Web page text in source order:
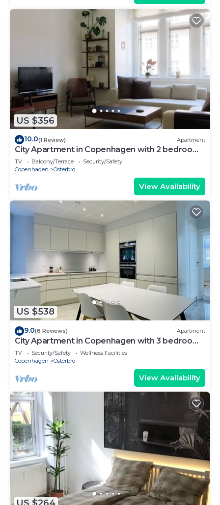
US $356
10.0(1 Review) Apartment
City Apartment in Copenhagen with 2 bedrooms
sleeps 4
TV Balcony/Terrace
Security/Safety
Copenhagen
Osterbro
View Availability
US $538
9.0(8 Reviews) Apartment
City Apartment in Copenhagen with 3 bedrooms
sleeps 6
TV Security/Safety
Wellness Facilities
Copenhagen
Osterbro
View Availability